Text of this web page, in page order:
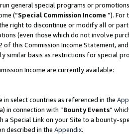
general special programs or
(“Special Commission Income ”). For
right to discontinue or modify all or
(even those which do not involve
of this Commission Income Statement,
similar basis as restrictions for special
Income are currently available:
in select countries as referenced in the
in connection with “Bounty Events”
a Special Link on your Site to a bounty-
described in the Appendix.